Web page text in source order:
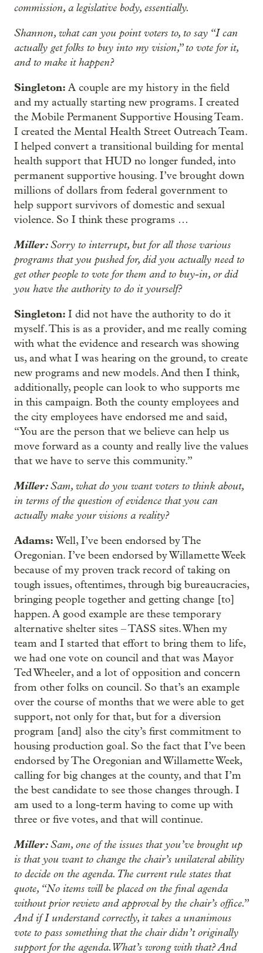
commission, a legislative body, essentially.
Shannon, what can you point voters to, to say “I can
actually get folks to buy into my vision,” to vote for it,
and to make it happen?
Singleton: A couple are my history in the field
and my actually starting new programs. I created
the Mobile Permanent Supportive Housing Team.
I created the Mental Health Street Outreach Team.
I helped convert a transitional building for mental
health support that HUD no longer funded, into
permanent supportive housing. I’ve brought down
millions of dollars from federal government to
help support survivors of domestic and sexual
violence. So I think these programs …
Miller:Sorry to interrupt, but for all those various
programs that you pushed for, did you actually need to
get other people to vote for them and to buy-in, or did
you have the authority to do it yourself?
Singleton: I did not have the authority to do it
myself. This is as a provider, and me really coming
with what the evidence and research was showing
us, and what I was hearing on the ground, to create
new programs and new models. And then I think,
additionally, people can look to who supports me
in this campaign. Both the county employees and
the city employees have endorsed me and said,
“You are the person that we believe can help us
move forward as a county and really live the values
that we have to serve this community.”
Miller:Sam, what do you want voters to think about,
in terms of the question of evidence that you can
actually make your visions a reality?
Adams: Well, I’ve been endorsed by The
Oregonian. I’ve been endorsed by Willamette Week
because of my proven track record of taking on
tough issues, oftentimes, through big bureaucracies,
bringing people together and getting change [to]
happen. A good example are these temporary
alternative shelter sites – TASS sites. When my
team and I started that effort to bring them to life,
we had one vote on council and that was Mayor
Ted Wheeler, and a lot of opposition and concern
from other folks on council. So that’s an example
over the course of months that we were able to get
support, not only for that, but for a diversion
program [and] also the city’s first commitment to
housing production goal. So the fact that I’ve been
endorsed by The Oregonian and Willamette Week,
calling for big changes at the county, and that I’m
the best candidate to see those changes through. I
am used to a long-term having to come up with
three or five votes, and that will continue.
Miller:Sam, one of the issues that you’ve brought up
is that you want to change the chair’s unilateral ability
to decide on the agenda. The current rule states that
quote, “No items will be placed on the final agenda
without prior review and approval by the chair’s office.”
And if I understand correctly, it takes a unanimous
vote to pass something that the chair didn’t originally
support for the agenda. What’s wrong with that? And